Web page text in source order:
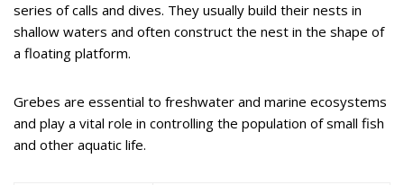
series of calls and dives. They usually build their nests in
shallow waters and often construct the nest in the shape of
a floating platform.
Grebes are essential to freshwater and marine ecosystems
and play a vital role in controlling the population of small fish
and other aquatic life.